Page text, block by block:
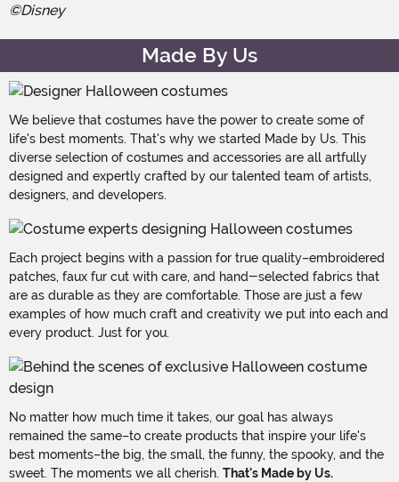
©Disney
Made By Us
We believe that costumes have the power to create some of
life's best moments. That's why we started Made by Us. This
diverse selection of costumes and accessories are all artfully
designed and expertly crafted by our talented team of artists,
designers, and developers.
Each project begins with a passion for true quality–embroidered
patches, faux fur cut with care, and hand-selected fabrics that
are as durable as they are comfortable. Those are just a few
examples of how much craft and creativity we put into each and
every product. Just for you.
No matter how much time it takes, our goal has always
remained the same–to create products that inspire your life's
best moments–the big, the small, the funny, the spooky, and the
sweet. The moments we all cherish. That's Made by Us.